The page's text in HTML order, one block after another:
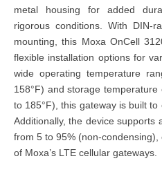
metal housing for added
rigorous conditions. With DIN-
mounting, this Moxa OnCell
flexible installation options for
wide operating temperature
158°F) and storage
to 185°F), this gateway is built
Additionally, the device supports
from 5 to 95% (non-
of Moxa’s LTE cellular gateways.